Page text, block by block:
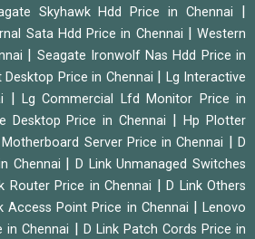
Skyhawk Hdd Price in Chennai
Sata Hdd Price in Chennai |Western
Seagate Ironwolf Nas Hdd Price in
Desktop Price in Chennai
Lg Interactive
|Lg Commercial Lfd Monitor Price in
Desktop Price in Chennai |Hp Plotter
Server Price in Chennai |D
Chennai
|D Link Unmanaged Switches
Router Price in Chennai |D Link Others
Access Point Price in Chennai |Lenovo
in Chennai
D Link Patch Cords Price in